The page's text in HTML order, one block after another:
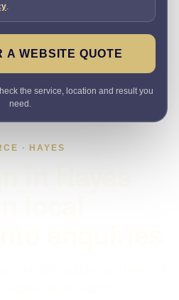
· HAYES
.
A WEBSITE QUOTE
the service, location and result you
need.